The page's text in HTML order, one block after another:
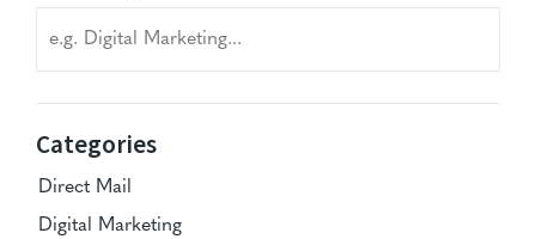
Categories
Direct Mail
Digital Marketing